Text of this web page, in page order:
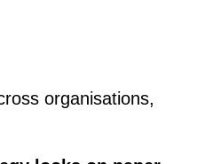
organisations,